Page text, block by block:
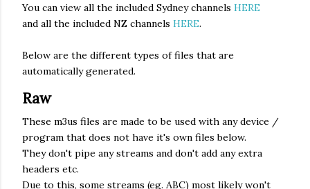
You can view all the included Sydney channels HERE
and all the included NZ channels HERE.
Below are the different types of files that are
automatically generated.
Raw
These m3us files are made to be used with any device /
program that does not have it's own files below.
They don't pipe any streams and don't add any extra
headers etc.
Due to this, some streams (eg. ABC) most likely won't